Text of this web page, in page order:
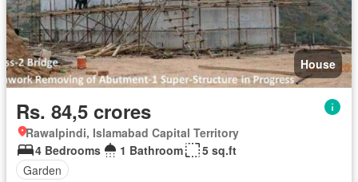
House
Rs. 84,5 crores
Rawalpindi, Islamabad Capital Territory
4 Bedrooms
1 Bathroom
5 sq.ft
Garden